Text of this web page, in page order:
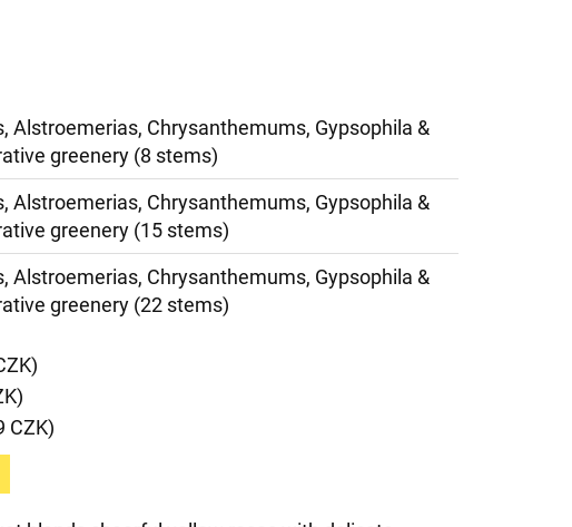
Alstroemerias, Chrysanthemums, Gypsophila &
greenery (8 stems)
Alstroemerias, Chrysanthemums, Gypsophila &
greenery (15 stems)
Alstroemerias, Chrysanthemums, Gypsophila &
greenery (22 stems)
CZK)